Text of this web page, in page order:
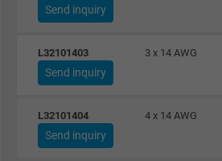
Vendor
Send inquiry
L32101403 3 x 14 AWG
Send inquiry
L32101404 4 x 14 AWG
Send inquiry